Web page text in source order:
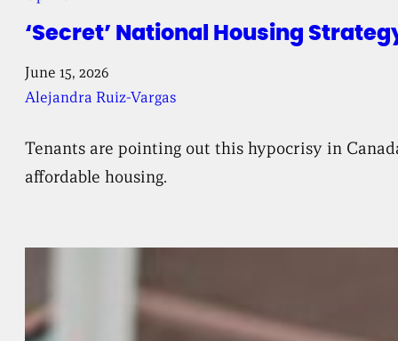
‘Secret’ National Housing
June 15, 2026
Alejandra Ruiz-Vargas
Tenants are pointing out this hypocrisy in
affordable housing.